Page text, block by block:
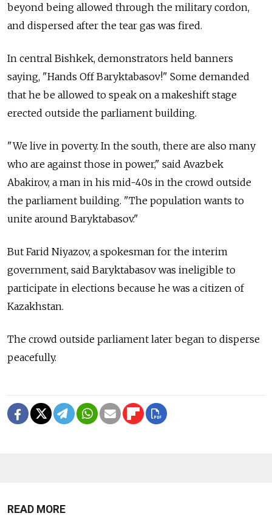
beyond being allowed through the military cordon,
and dispersed after the tear gas was fired.
In central Bishkek, demonstrators held banners
saying, "Hands Off Baryktabasov!" Some demanded
that he be allowed to speak on a makeshift stage
erected outside the parliament building.
"We live in poverty. In the south, there are also many
who are against those in power," said Avazbek
Abakirov, a man in his mid-40s in the crowd outside
the parliament building. "The population wants to
unite around Baryktabasov."
But Farid Niyazov, a spokesman for the interim
government, said Baryktabasov was ineligible to
participate in elections because he was a citizen of
Kazakhstan.
The crowd outside parliament later began to disperse
peacefully.
READ MORE